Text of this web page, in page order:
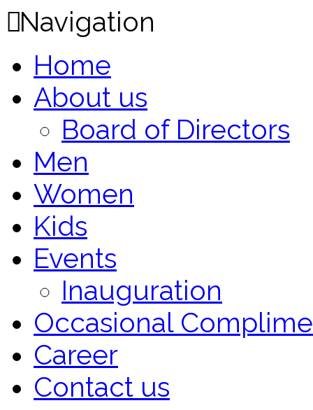
Navigation
Home
About us
Board of Directors
Men
Women
Kids
Events
Inauguration
Occasional
Career
Contact us